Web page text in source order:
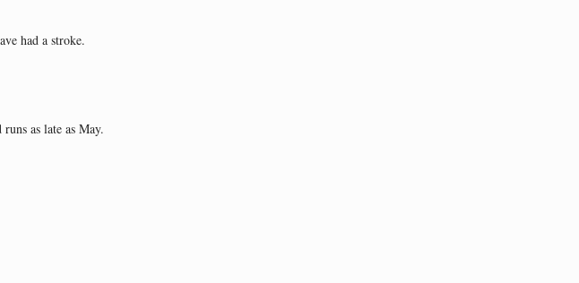
had a stroke.
as late as May.